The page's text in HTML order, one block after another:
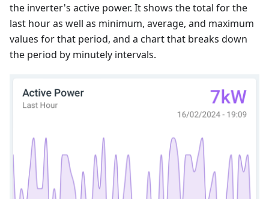
the inverter's active power. It shows the total for the
last hour as well as minimum, average, and maximum
values for that period, and a chart that breaks down
the period by minutely intervals.